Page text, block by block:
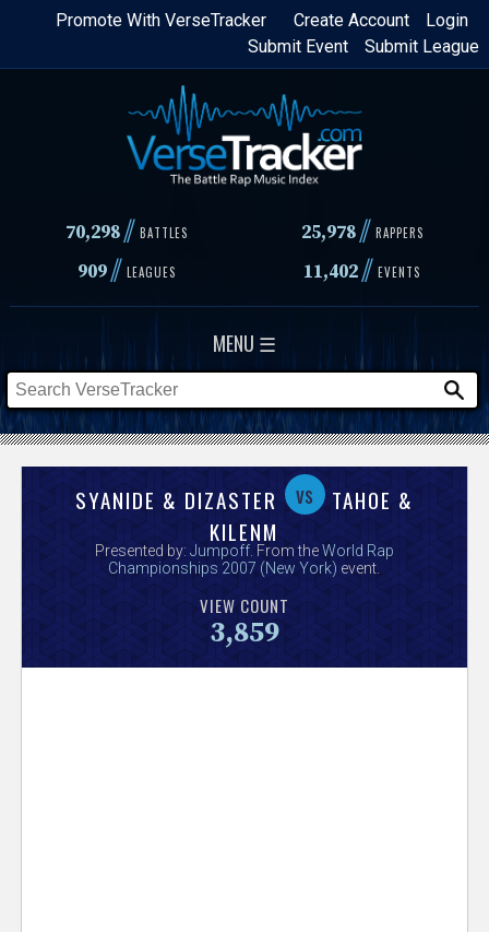
Skip
content
Login
Create Account
Promote With VerseTracker
Submit League
Submit Event
70,298// BATTLES 25,978 // RAPPERS
909// LEAGUES 11,402// EVENTS
MENU ☰
SYANIDE & DIZASTER vs TAHOE &
KILENM
Presented by: Jumpoff. From theWorld Rap
Championships 2007 (New York) event.
VIEW COUNT
3,859